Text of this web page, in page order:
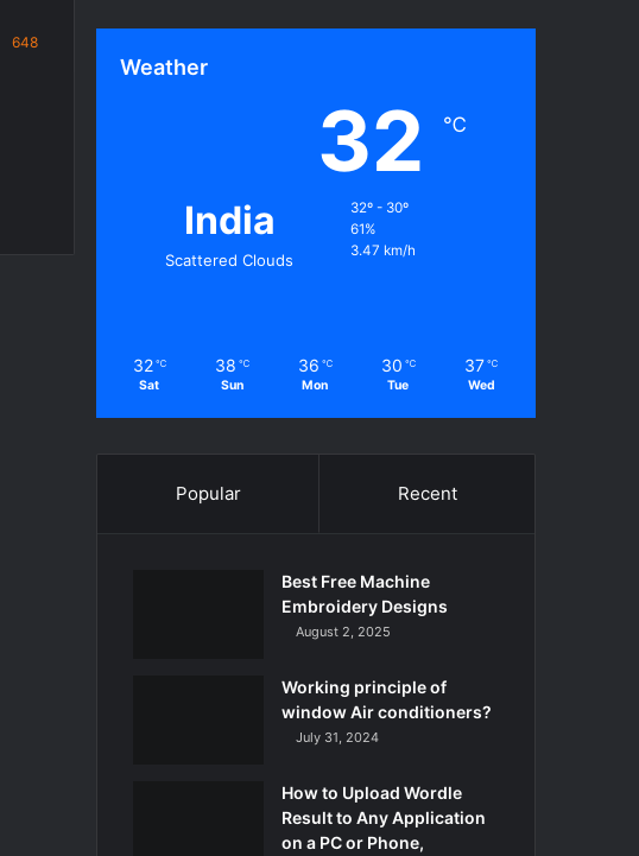
648
Weather
India
Scattered Clouds
32 ℃
32º - 30º
61%
3.47 km/h
32 ℃
Sat
38 ℃
Sun
36 ℃
Mon
30 ℃
Tue
37 ℃
Wed
Popular Recent
Best Free Machine
Embroidery Designs
August 2, 2025
Working principle of
window Air conditioners?
July 31, 2024
How to Upload Wordle
Result to Any Application
on a PC or Phone,